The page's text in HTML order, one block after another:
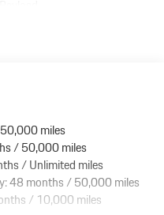
Steering
Tailpipe Finisher
w/Air Springs
Springs
miles
/ 50,000 miles
/ Unlimited miles
48 months / 50,000 miles
/ 10,000 miles